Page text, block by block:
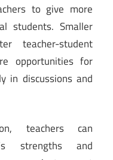
to give more
students. Smaller
teacher-student
opportunities for
in discussions and
teachers can
strengths and